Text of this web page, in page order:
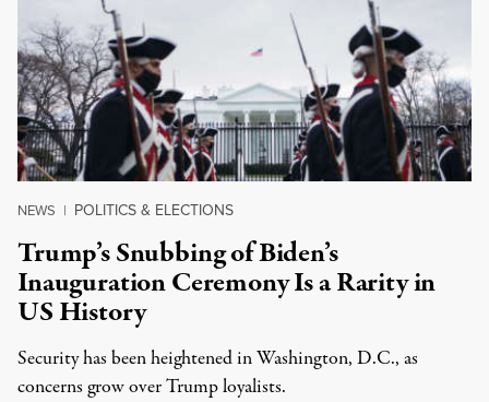
NEWS | POLITICS & ELECTIONS
Trump’s Snubbing of Biden’s
Inauguration Ceremony Is a Rarity in
US History
Security has been heightened in Washington, D.C., as
concerns grow over Trump loyalists.